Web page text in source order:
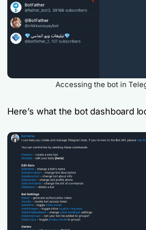
Accessing the bot in
Here’s what the bot dashboard